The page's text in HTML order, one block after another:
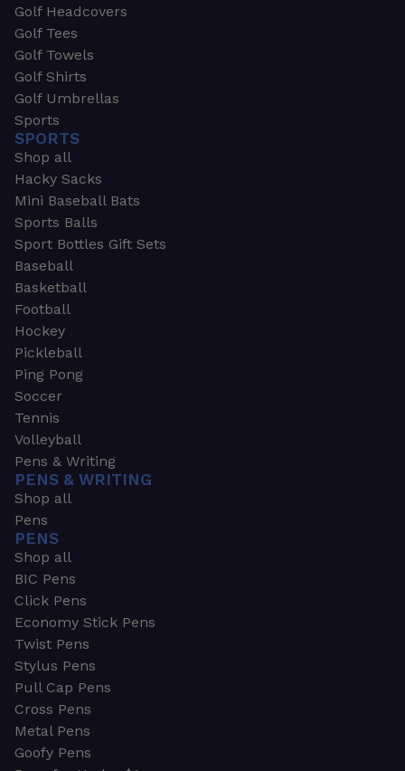
Golf Headcovers
Golf Tees
Golf Towels
Golf Shirts
Golf Umbrellas
Sports
SPORTS
Shop all
Hacky Sacks
Mini Baseball Bats
Sports Balls
Sport Bottles Gift Sets
Baseball
Basketball
Football
Hockey
Pickleball
Ping Pong
Soccer
Tennis
Volleyball
Pens & Writing
PENS & WRITING
Shop all
Pens
PENS
Shop all
BIC Pens
Click Pens
Economy Stick Pens
Twist Pens
Stylus Pens
Pull Cap Pens
Cross Pens
Metal Pens
Goofy Pens